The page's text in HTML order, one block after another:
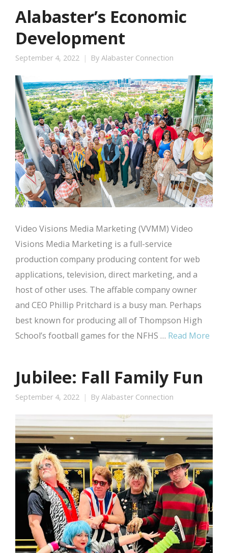
Alabaster’s Economic
Development
September 4, 2022 By Alabaster Connection
Video Visions Media Marketing (VVMM) Video
Visions Media Marketing is a full-service
production company producing content for web
applications, television, direct marketing, and a
host of other uses. The affable company owner
and CEO Phillip Pritchard is a busy man. Perhaps
best known for producing all of Thompson High
School’s football games for the NFHS … Read More
Jubilee: Fall Family Fun
September 4, 2022 By Alabaster Connection